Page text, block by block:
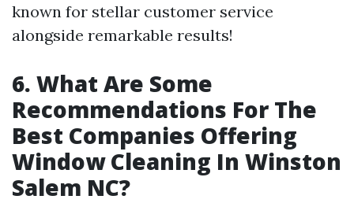
known for stellar customer service
alongside remarkable results!
6. What Are Some
Recommendations For The
Best Companies Offering
Window Cleaning In Winston
Salem NC?